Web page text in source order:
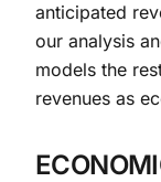
anticipated
our analysis
models the
revenues as